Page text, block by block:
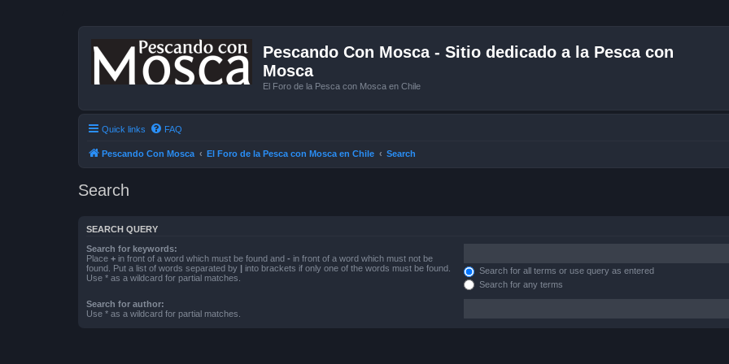
Pescando Con Mosca - Sitio dedicado a la Pesca con
Mosca
El Foro de la Pesca con Mosca en Chile
Quick links FAQ
Pescando Con Mosca El Foro de la Pesca con Mosca en Chile Search
Search
SEARCH QUERY
Search for keywords:
Place + in front of a word which must be found and - in front of a word which must not be
found. Put a list of words separated by | into brackets if only one of the words must be found.
Use * as a wildcard for partial matches.
Search for all terms or use query as entered
Search for any terms
Search for author:
Use * as a wildcard for partial matches.